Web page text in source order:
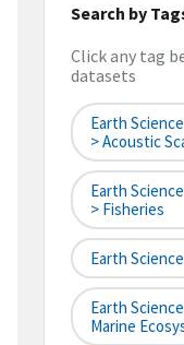
Search by
Click any tag
datasets
Earth
> Acoustic
Earth
> Fisheries
Earth
Earth
Marine